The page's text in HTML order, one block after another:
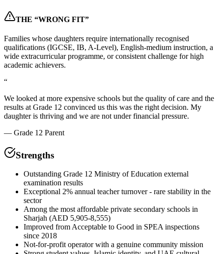
THE “WRONG FIT”
Families whose daughters require internationally recognised
qualifications (IGCSE, IB, A-Level), English-medium instruction, a
wide extracurricular programme, or consistent challenge for high
academic achievers.
“
We looked at more expensive schools but the quality of care and the
results at Grade 12 convinced us this was the right decision. My
daughter is thriving and we are not under financial pressure.
— Grade 12 Parent
Strengths
Outstanding Grade 12 Ministry of Education external
examination results
Exceptional 2% annual teacher turnover - rare stability in the
sector
Among the most affordable private secondary schools in
Sharjah (AED 5,905-8,555)
Improved from Acceptable to Good in SPEA inspections
since 2018
Not-for-profit operator with a genuine community mission